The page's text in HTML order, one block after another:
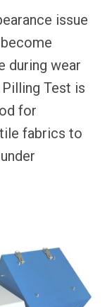
issue
during wear
Pilling Test is
for
fabrics to